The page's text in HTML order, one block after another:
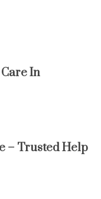
In
– Trusted Help